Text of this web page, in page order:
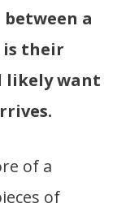
a
is their
likely want
of a
of